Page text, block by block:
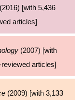
(2016) [with 5,436
articles]
(2007) [with
articles]
(2009) [with 3,133